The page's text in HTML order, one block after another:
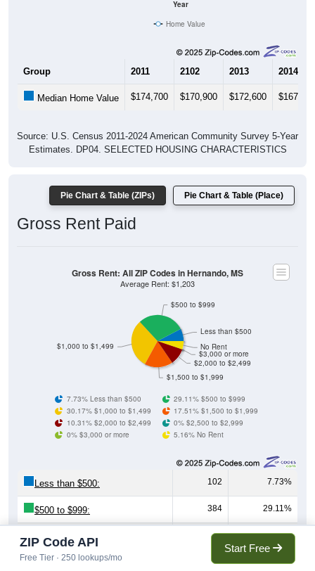
Year
Home Value
Group 2011 2102 2013 2014
Median Home Value $174,700 $170,900 $172,600 $167,000
Source: U.S. Census 2011-2024 American Community Survey 5-Year
Estimates. DP04. SELECTED HOUSING CHARACTERISTICS
Pie Chart & Table (ZIPs) Pie Chart & Table (Place)
Gross Rent Paid
$1,500 to $1,999
$2,000 to $2,499
$3,000 or more
No Rent
$1,000 to $1,499
$500 to $999
Less than $500
Gross Rent: All ZIP Codes in Hernando, MS
Average Rent: $1,203
7.73% Less than $500
29.11% $500 to $999
30.17% $1,000 to $1,499
17.51% $1,500 to $1,999
10.31% $2,000 to $2,499
0% $2,500 to $2,999
0% $3,000 or more
5.16% No Rent
Less than $500: 102 7.73%
$500 to $999: 384 29.11%
$1,000 to $1,499: 398 30.17%
$1,500 to $1,999: 231 17.51%
ZIP Code API
Free Tier · 250 lookups/mo
Start Free